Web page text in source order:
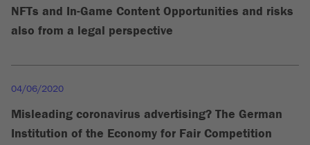
NFTs and In-Game Content Opportunities and risks
also from a legal perspective
04/06/2020
Misleading coronavirus advertising? The German
Institution of the Economy for Fair Competition